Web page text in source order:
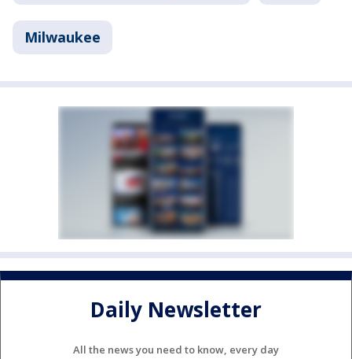
Milwaukee
Daily Newsletter
All the news you need to know, every day